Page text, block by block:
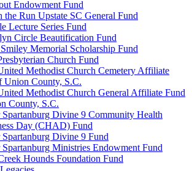
Endowment Fund
the Run Upstate SC General Fund
Lecture Series Fund
Circle Beautification Fund
Memorial Scholarship Fund
Church Fund
Methodist Church Cemetery Affiliate
Union County, S.C.
Methodist Church General Affiliate Fund
County, S.C.
Spartanburg Divine 9 Community Health
Day (CHAD) Fund
Spartanburg Divine 9 Fund
Spartanburg Ministries Endowment Fund
Hounds Foundation Fund